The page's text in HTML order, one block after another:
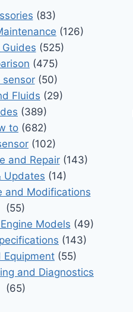
(83)
(126)
Guides (525)
(475)
sensor(50)
Fluids (29)
(389)
to (682)
(102)
and Repair(143)
Updates (14)
and Modifications
(55)
Models (49)
(143)
Equipment (55)
and Diagnostics
(65)